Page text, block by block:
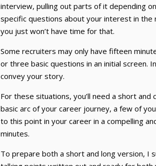
interview, pulling out parts of it depending
specific questions about your interest in
you just won’t have time for that.
Some recruiters may only have fifteen
or three basic questions in an initial screen.
convey your story.
For these situations, you’ll need a short
basic arc of your career journey, a few of
to this point in your career in a compelling
minutes.
To prepare both a short and long version, I